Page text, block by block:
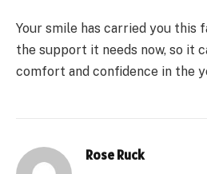
Your smile has carried you this
the support it needs now, so it
comfort and confidence in the
Rose Ruck